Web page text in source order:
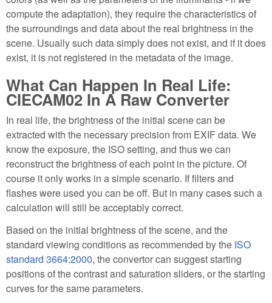
compute the adaptation), they require the characteristics of
the surroundings and data about the real brightness in the
scene. Usually such data simply does not exist, and if it does
exist, it is not registered in the metadata of the image.
What Can Happen In Real Life:
CIECAM02 In A Raw Converter
In real life, the brightness of the initial scene can be
extracted with the necessary precision from EXIF data. We
know the exposure, the ISO setting, and thus we can
reconstruct the brightness of each point in the picture. Of
course it only works in a simple scenario. If filters and
flashes were used you can be off. But in many cases such a
calculation will still be acceptably correct.
Based on the initial brightness of the scene, and the
standard viewing conditions as recommended by the ISO
standard 3664:2000, the convertor can suggest starting
positions of the contrast and saturation sliders, or the starting
curves for the same parameters.